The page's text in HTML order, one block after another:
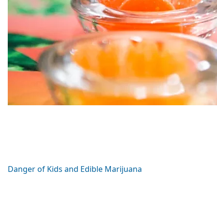
Danger of Kids and Edible Marijuana